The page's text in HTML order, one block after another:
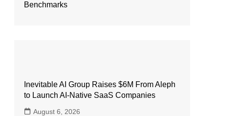
Benchmarks
Inevitable AI Group Raises $6M From Aleph
to Launch AI-Native SaaS Companies
August 6, 2026